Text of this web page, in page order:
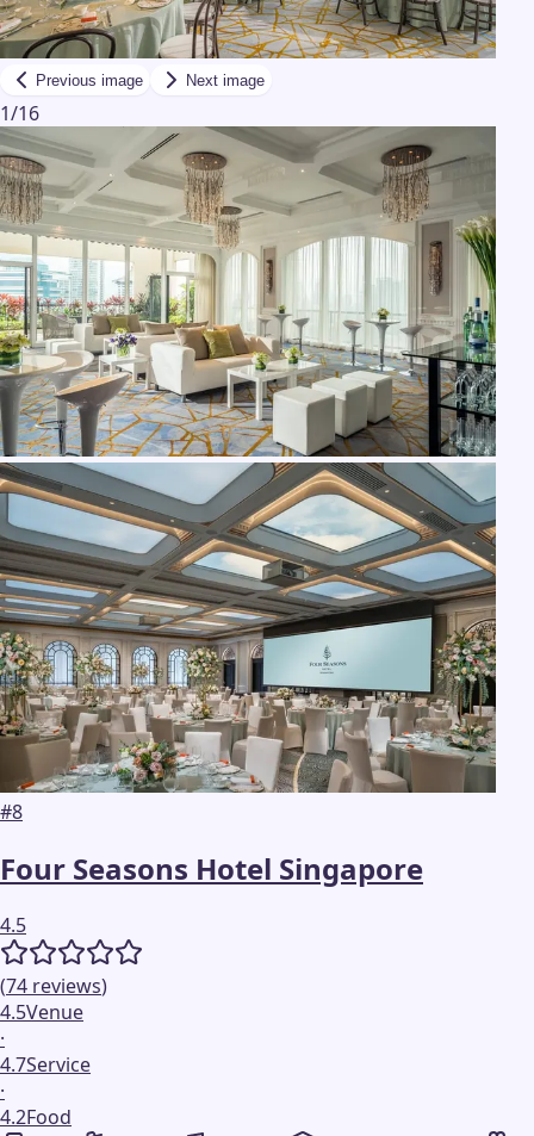
Previous image Next image
1/16
#8
Four Seasons Hotel Singapore
4.5
(74 reviews)
4.5Venue
·
4.7Service
·
4.2Food